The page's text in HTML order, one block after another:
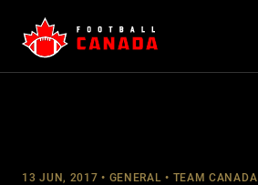
content
13 JUN, 2017 GENERAL TEAM CANADA